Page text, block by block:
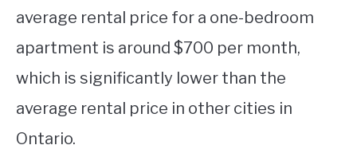
average rental price for a one-bedroom
apartment is around $700 per month,
which is significantly lower than the
average rental price in other cities in
Ontario.